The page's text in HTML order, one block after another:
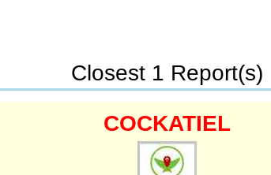
Closest 1 Report(s)
COCKATIEL